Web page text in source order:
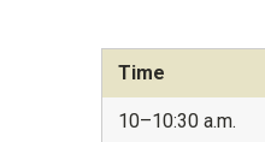
Time
10–10:30 a.m.